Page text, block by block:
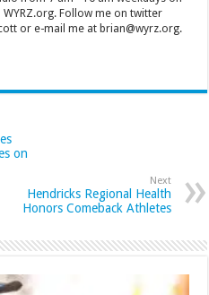
WYRZ.org. Follow me on twitter
or e-mail me at brian@wyrz.org.
on
Next
Hendricks Regional Health
Honors Comeback Athletes